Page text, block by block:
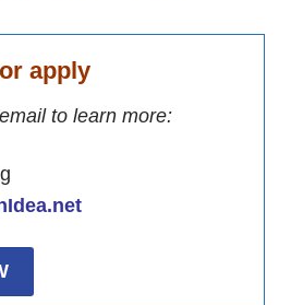
apply
to learn more: